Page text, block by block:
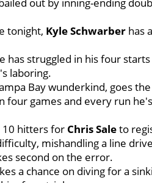
tonight, Kyle Schwarber has
has struggled in his four
laboring.
Bay wunderkind, goes
four games and every run
10 hitters for Chris Saleto
mishandling a line
second on the error.
a chance on diving for a